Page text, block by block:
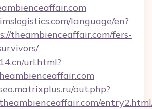
language/en?
theambienceaffair.com/fers-
url.html?
out.php?